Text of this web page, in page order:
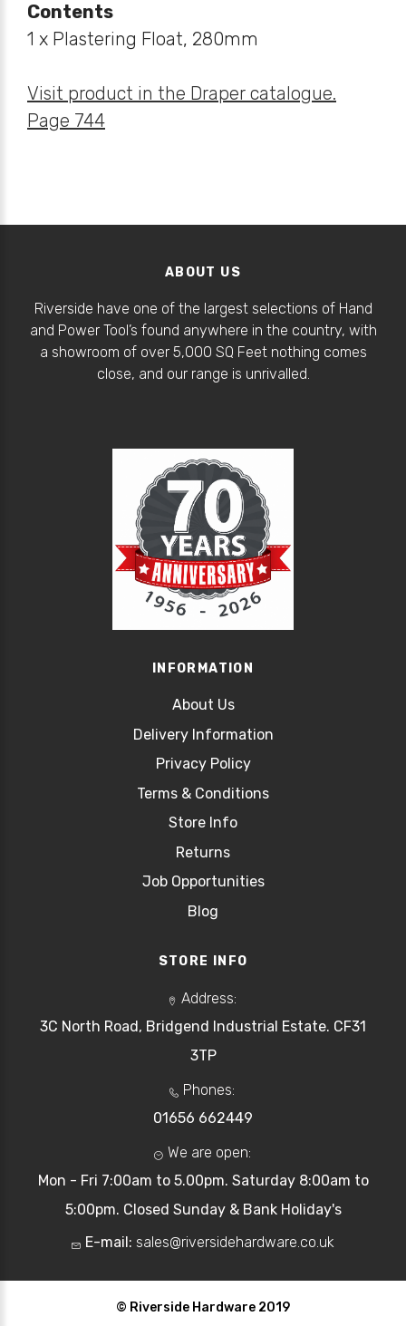
Contents
1 x Plastering Float, 280mm
Visit product in the Draper catalogue.
Page 744
ABOUT US
Riverside have one of the largest selections of Hand
and Power Tool’s found anywhere in the country, with
a showroom of over 5,000 SQ Feet nothing comes
close, and our range is unrivalled.
INFORMATION
About Us
Delivery Information
Privacy Policy
Terms & Conditions
Store Info
Returns
Job Opportunities
Blog
STORE INFO
Address:
3C North Road, Bridgend Industrial Estate. CF31
3TP
Phones:
01656 662449
We are open:
Mon - Fri 7:00am to 5.00pm. Saturday 8:00am to
5:00pm. Closed Sunday & Bank Holiday's
E-mail: sales@riversidehardware.co.uk
© Riverside Hardware 2019